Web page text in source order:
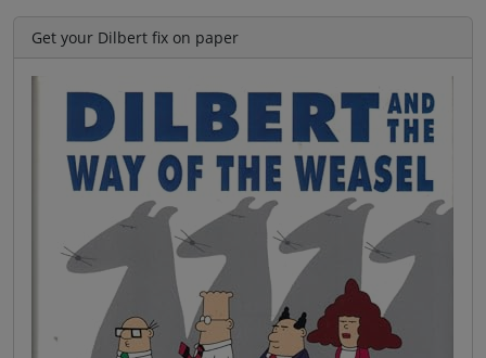
Get your Dilbert fix on paper